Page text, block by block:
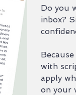
Do you
inbox?
with
apply
on your